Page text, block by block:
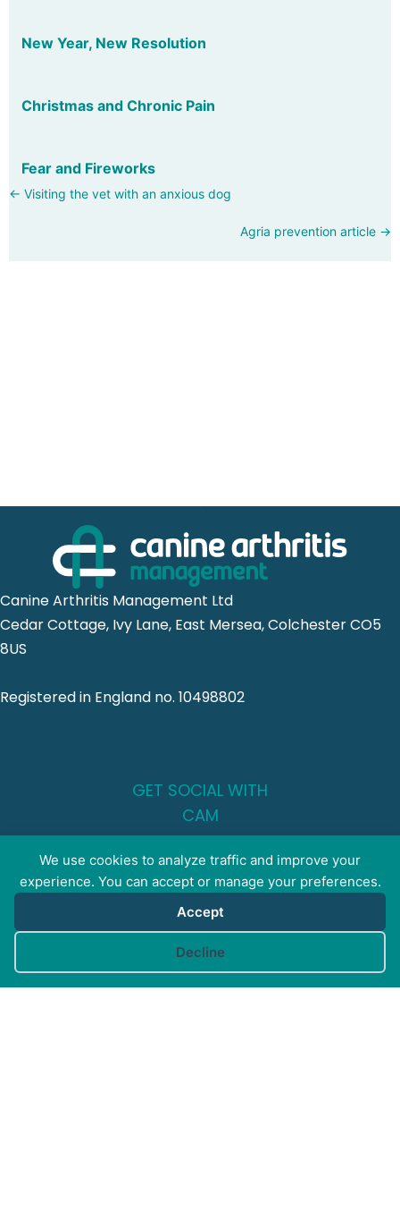
We use cookies to analyze traffic and improve your
experience. You can accept or manage your preferences.
Accept
Decline
New Year, New Resolution
Christmas and Chronic Pain
Fear and Fireworks
Posts
← Visiting the vet with an anxious dog
Agria prevention article →
Canine Arthritis Management Ltd
Cedar Cottage, Ivy Lane, East Mersea, Colchester CO5
8US
Registered in England no. 10498802
GET SOCIAL WITH
CAM
FOR PROFESSIONALS
FOR PET GUARDIANS